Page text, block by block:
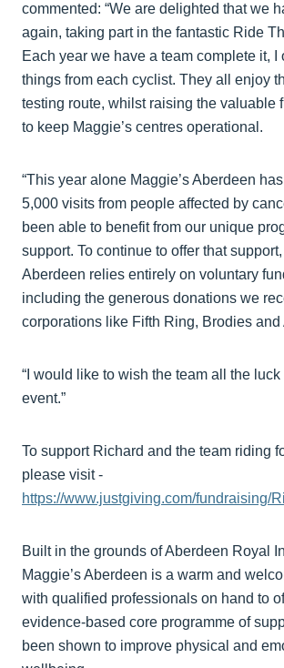
commented: “We are delighted that we
again, taking part in the fantastic Ride
Each year we have a team complete it, I
things from each cyclist. They all enjoy
testing route, whilst raising the valuable
to keep Maggie’s centres operational.
“This year alone Maggie’s Aberdeen
5,000 visits from people affected by
been able to benefit from our unique
support. To continue to offer that support,
Aberdeen relies entirely on voluntary
including the generous donations we
corporations like Fifth Ring, Brodies and
“I would like to wish the team all the
event.”
To support Richard and the team riding
please visit -
https://www.justgiving.com/fundraising/
Built in the grounds of Aberdeen Royal
Maggie’s Aberdeen is a warm and
with qualified professionals on hand to
evidence-based core programme of
been shown to improve physical and